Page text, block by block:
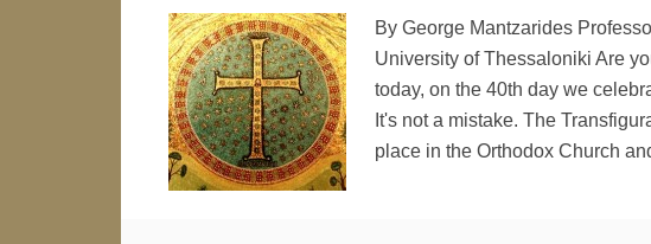
By George Mantzarides
University of Thessaloniki Are
today, on the 40th day we
It's not a mistake. The
place in the Orthodox Church